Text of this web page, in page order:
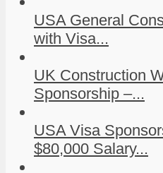
USA General
with Visa...
UK Construction
Sponsorship –...
USA Visa
$80,000 Salary...